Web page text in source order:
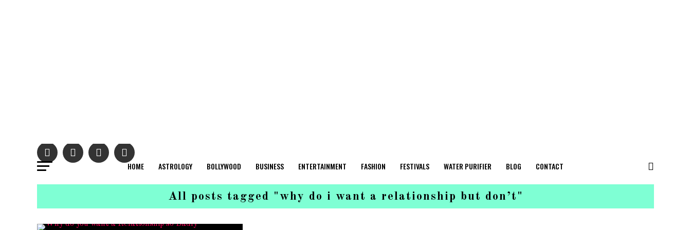
HOME ASTROLOGY BOLLYWOOD BUSINESS ENTERTAINMENT FASHION FESTIVALS WATER PURIFIER BLOG CONTACT
All posts tagged "why do i want a relationship but don’t"